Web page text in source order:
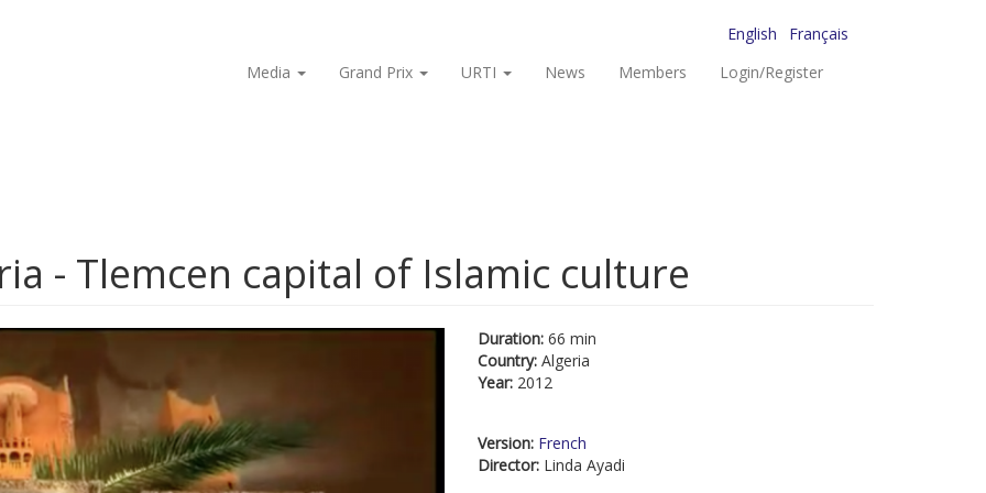
English
Français
Media
Grand Prix URTI News Members Login/Register
- Tlemcen capital of Islamic culture
Duration: 66 min
Country: Algeria
Year: 2012
Version: French
Director: Linda Ayadi